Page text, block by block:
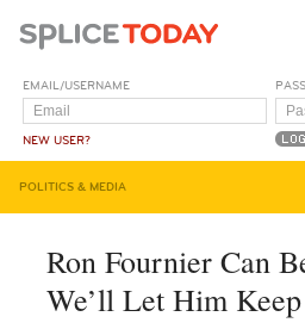
EMAIL/USERNAME
NEW USER?
POLITICS & MEDIA
Ron Fournier Can
We’ll Let Him